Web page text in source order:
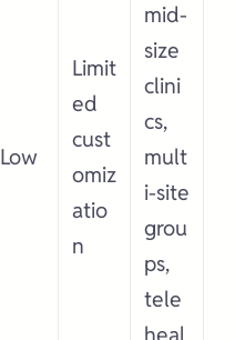
Low
Limit
ed
cust
omiz
atio
n
mid-
size
clini
cs,
mult
i-site
grou
ps,
tele